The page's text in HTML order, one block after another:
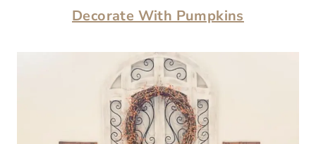
Decorate With Pumpkins